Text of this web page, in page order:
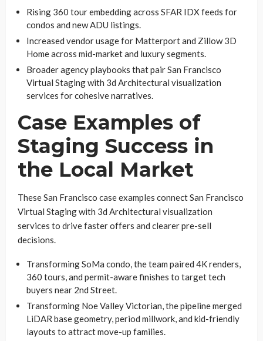
Rising 360 tour embedding across SFAR IDX feeds for
condos and new ADU listings.
Increased vendor usage for Matterport and Zillow 3D
Home across mid-market and luxury segments.
Broader agency playbooks that pair San Francisco
Virtual Staging with 3d Architectural visualization
services for cohesive narratives.
Case Examples of
Staging Success in
the Local Market
These San Francisco case examples connect San Francisco
Virtual Staging with 3d Architectural visualization
services to drive faster offers and clearer pre-sell
decisions.
Transforming SoMa condo, the team paired 4K renders,
360 tours, and permit-aware finishes to target tech
buyers near 2nd Street.
Transforming Noe Valley Victorian, the pipeline merged
LiDAR base geometry, period millwork, and kid-friendly
layouts to attract move-up families.